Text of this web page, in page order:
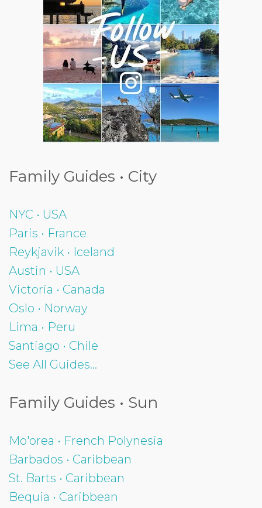
Family Guides • City
NYC • USA
Paris • France
Reykjavik • Iceland
Austin • USA
Victoria • Canada
Oslo • Norway
Lima • Peru
Santiago • Chile
See All Guides...
Family Guides • Sun
Mo'orea • French Polynesia
Barbados • Caribbean
St. Barts • Caribbean
Bequia • Caribbean